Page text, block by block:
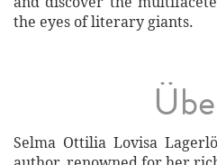
the eyes of literary giants.
Selma Ottilia Lovisa